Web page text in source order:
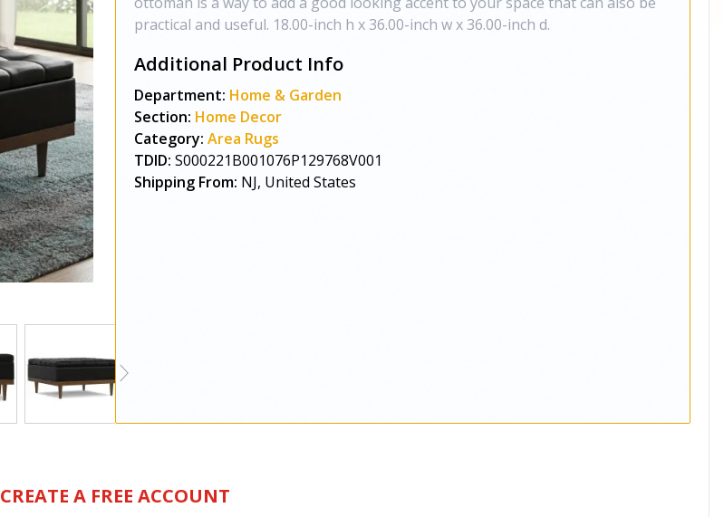
practical and useful. 18.00-inch h x 36.00-inch w x 36.00-inch d.
Additional Product Info
Department: Home & Garden
Section: Home Decor
Category: Area Rugs
TDID: S000221B001076P129768V001
Shipping From: NJ, United States
CREATE A FREE ACCOUNT